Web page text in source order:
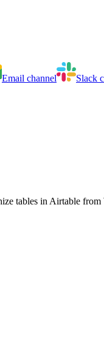
Email channel Slack
tables in Airtable